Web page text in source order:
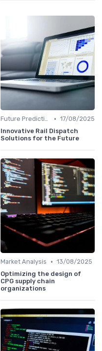
Future Predictions • 17/08/2025
Innovative Rail Dispatch
Solutions for the Future
Market Analysis • 13/08/2025
Optimizing the design of
CPG supply chain
organizations